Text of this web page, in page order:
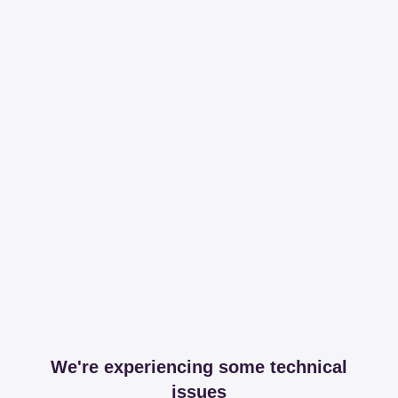
We're experiencing some technical
issues